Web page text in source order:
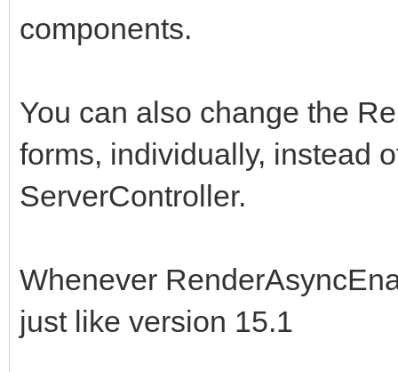
components.
You can also change the
forms, individually, instead
ServerController.
Whenever
just like version 15.1